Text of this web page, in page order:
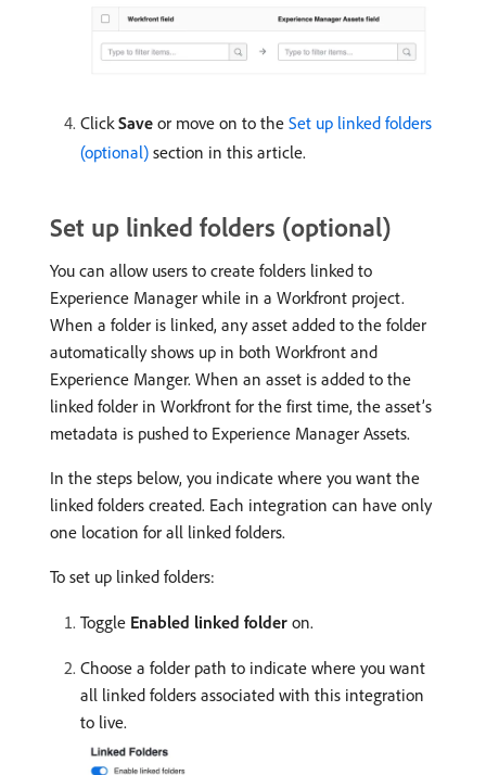
ClickSave or move on to the Set up linked folders
(optional) section in this article.
Set up linked folders (optional)
You can allow users to create folders linked to
Experience Manager while in a Workfront project.
When a folder is linked, any asset added to the folder
automatically shows up in both Workfront and
Experience Manger. When an asset is added to the
linked folder in Workfront for the first time, the asset’s
metadata is pushed to Experience Manager Assets.
In the steps below, you indicate where you want the
linked folders created. Each integration can have only
one location for all linked folders.
To set up linked folders:
Toggle Enabled linked folder on.
Choose a folder path to indicate where you want
all linked folders associated with this integration
to live.